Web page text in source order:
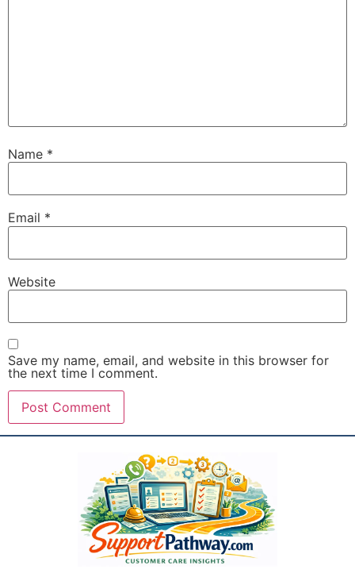
Name *
Email *
Website
Save my name, email, and website in this browser for
the next time I comment.